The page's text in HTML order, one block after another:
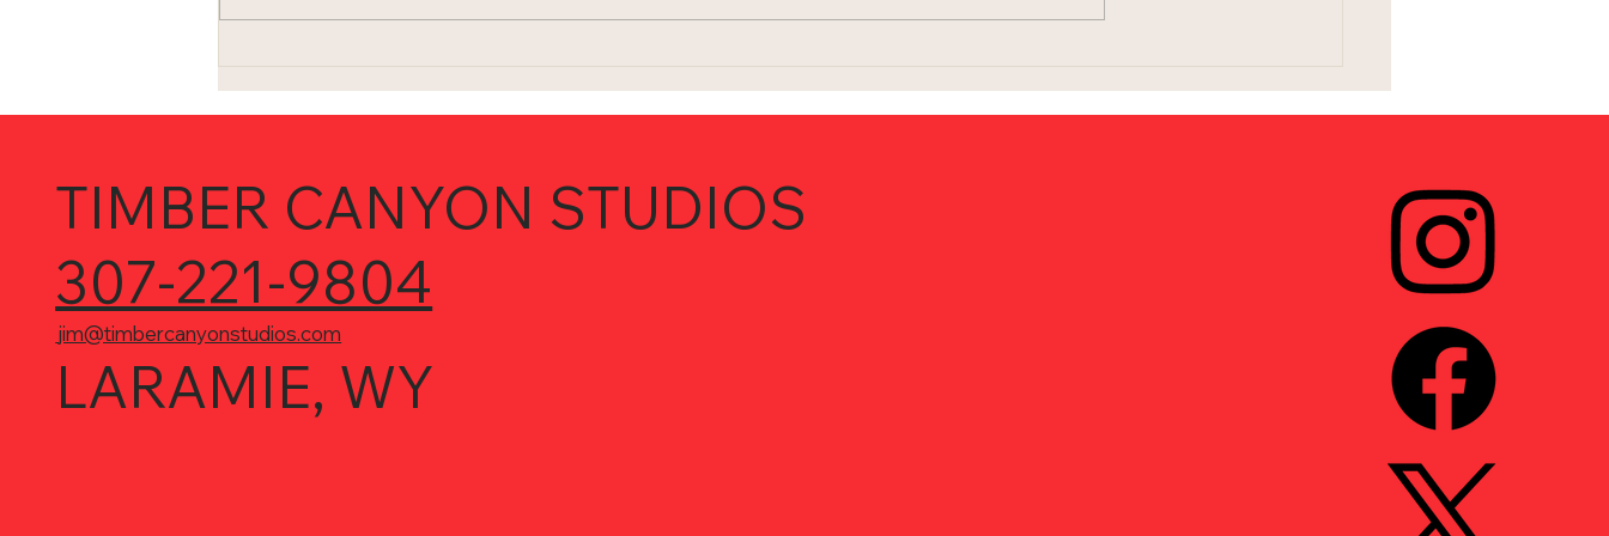
am I?)...
TIMBER CANYON STUDIOS
307-221-9804
jim@timbercanyonstudios.com
LARAMIE, WY